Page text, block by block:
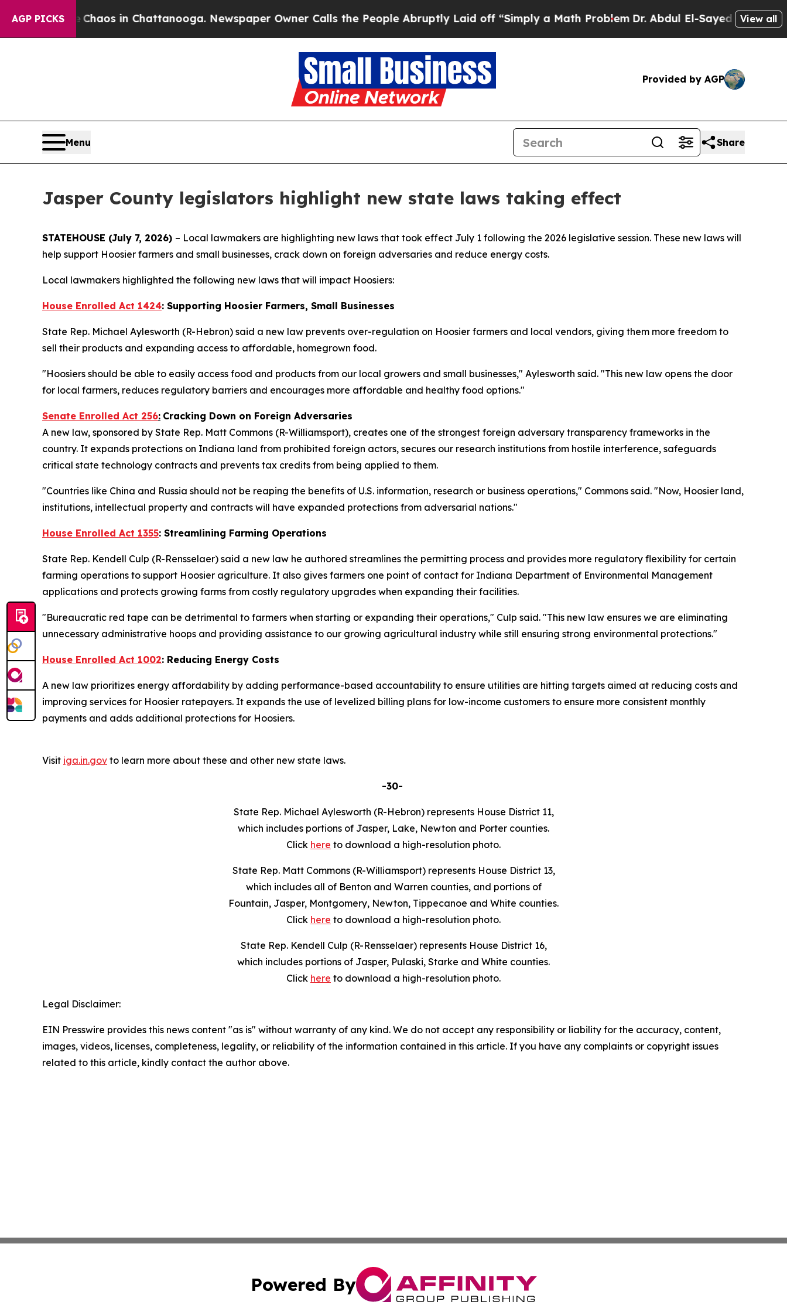
AGP PICKSChaos in Chattanooga. Newspaper Owner Calls the People Abruptly Laid off “Simply a Math ProblemDr. Abdul El-Sayed on HistoricView all
Provided by AGP
Menu Share
Jasper County legislators highlight new state laws taking effect
STATEHOUSE (July 7, 2026) – Local lawmakers are highlighting new laws that took effect July 1 following the 2026 legislative session. These new laws will
help support Hoosier farmers and small businesses, crack down on foreign adversaries and reduce energy costs.
Local lawmakers highlighted the following new laws that will impact Hoosiers:
House Enrolled Act 1424: Supporting Hoosier Farmers, Small Businesses
State Rep. Michael Aylesworth (R-Hebron) said a new law prevents over-regulation on Hoosier farmers and local vendors, giving them more freedom to
sell their products and expanding access to affordable, homegrown food.
"Hoosiers should be able to easily access food and products from our local growers and small businesses," Aylesworth said. "This new law opens the door
for local farmers, reduces regulatory barriers and encourages more affordable and healthy food options."
Senate Enrolled Act 256: Cracking Down on Foreign Adversaries
A new law, sponsored by State Rep. Matt Commons (R-Williamsport), creates one of the strongest foreign adversary transparency frameworks in the
country. It expands protections on Indiana land from prohibited foreign actors, secures our research institutions from hostile interference, safeguards
critical state technology contracts and prevents tax credits from being applied to them.
"Countries like China and Russia should not be reaping the benefits of U.S. information, research or business operations," Commons said. "Now, Hoosier land,
institutions, intellectual property and contracts will have expanded protections from adversarial nations."
House Enrolled Act 1355: Streamlining Farming Operations
State Rep. Kendell Culp (R-Rensselaer) said a new law he authored streamlines the permitting process and provides more regulatory flexibility for certain
farming operations to support Hoosier agriculture. It also gives farmers one point of contact for Indiana Department of Environmental Management
applications and protects growing farms from costly regulatory upgrades when expanding their facilities.
"Bureaucratic red tape can be detrimental to farmers when starting or expanding their operations," Culp said. "This new law ensures we are eliminating
unnecessary administrative hoops and providing assistance to our growing agricultural industry while still ensuring strong environmental protections."
House Enrolled Act 1002: Reducing Energy Costs
A new law prioritizes energy affordability by adding performance-based accountability to ensure utilities are hitting targets aimed at reducing costs and
improving services for Hoosier ratepayers. It expands the use of levelized billing plans for low-income customers to ensure more consistent monthly
payments and adds additional protections for Hoosiers.
Visit iga.in.gov to learn more about these and other new state laws.
-30-
State Rep. Michael Aylesworth (R-Hebron) represents House District 11,
which includes portions of Jasper, Lake, Newton and Porter counties.
Click here to download a high-resolution photo.
State Rep. Matt Commons (R-Williamsport) represents House District 13,
which includes all of Benton and Warren counties, and portions of
Fountain, Jasper, Montgomery, Newton, Tippecanoe and White counties.
Click here to download a high-resolution photo.
State Rep. Kendell Culp (R-Rensselaer) represents House District 16,
which includes portions of Jasper, Pulaski, Starke and White counties.
Click here to download a high-resolution photo.
Legal Disclaimer:
EIN Presswire provides this news content "as is" without warranty of any kind. We do not accept any responsibility or liability for the accuracy, content,
images, videos, licenses, completeness, legality, or reliability of the information contained in this article. If you have any complaints or copyright issues
related to this article, kindly contact the author above.
Powered By